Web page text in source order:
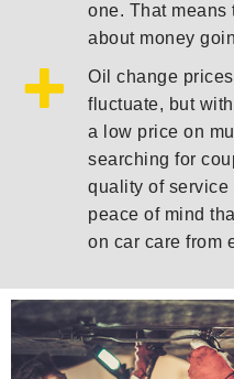
one. That means
about money
Oil change
fluctuate, but
a low price on
searching for
quality of
peace of mind
on car care from